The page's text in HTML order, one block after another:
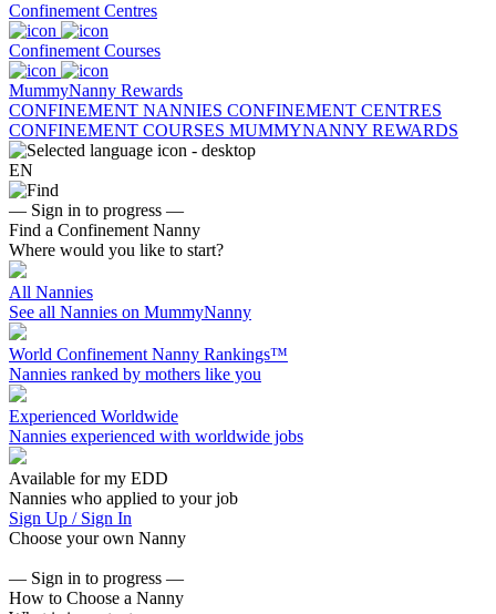
Confinement Centres
Confinement Courses
MummyNanny Rewards
CONFINEMENT NANNIES CONFINEMENT CENTRES
CONFINEMENT COURSES MUMMYNANNY REWARDS
EN
— Sign in to progress —
Find a Confinement Nanny
Where would you like to start?
All Nannies
See all Nannies on MummyNanny
World Confinement Nanny Rankings™
Nannies ranked by mothers like you
Experienced Worldwide
Nannies experienced with worldwide jobs
Available for my EDD
Nannies who applied to your job
Sign Up / Sign In
Choose your own Nanny
— Sign in to progress —
How to Choose a Nanny